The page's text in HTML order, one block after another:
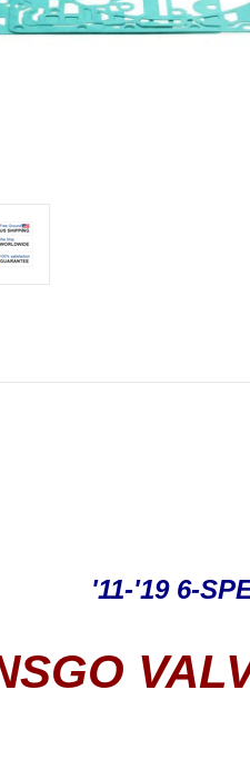
'11-'196-